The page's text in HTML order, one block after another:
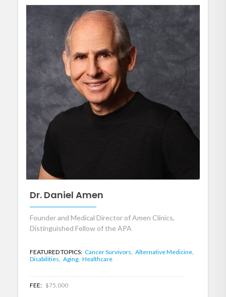
Dr. Daniel Amen
Founder and Medical Director of Amen Clinics,
Distinguished Fellow of the APA
FEATURED TOPICS: Cancer Survivors, Alternative Medicine,
Disabilities, Aging, Healthcare
FEE: $75,000